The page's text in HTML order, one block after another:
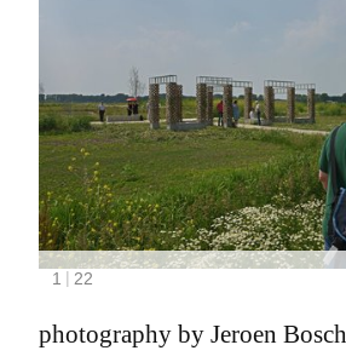
photography by Jeroen Bosch